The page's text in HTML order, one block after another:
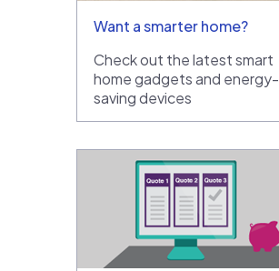
Want a smarter home?
Check out the latest smart
home gadgets and energy-
saving devices